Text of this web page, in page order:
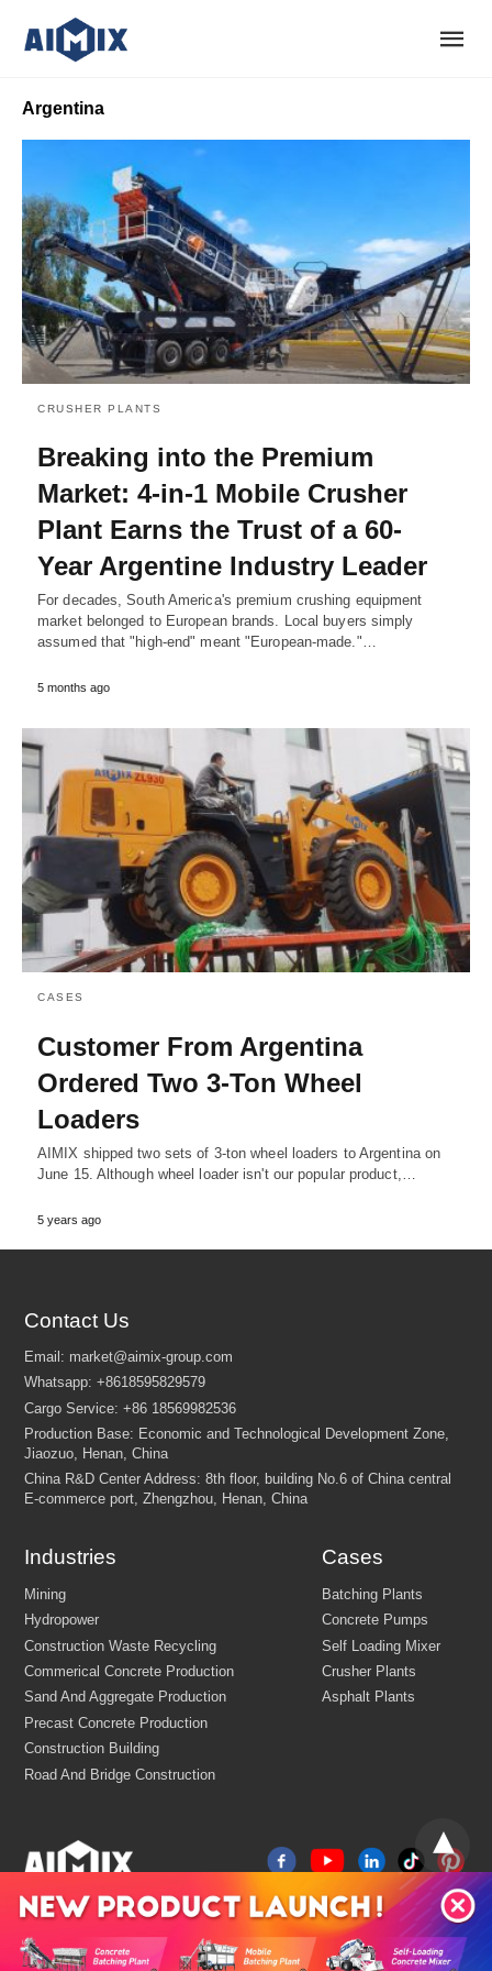
Argentina
CRUSHER PLANTS
Breaking into the Premium
Market: 4-in-1 Mobile Crusher
Plant Earns the Trust of a 60-
Year Argentine Industry Leader
For decades, South America's premium crushing equipment
market belonged to European brands. Local buyers simply
assumed that "high-end" meant "European-made."…
5 months ago
CASES
Customer From Argentina
Ordered Two 3-Ton Wheel
Loaders
AIMIX shipped two sets of 3-ton wheel loaders to Argentina on
June 15. Although wheel loader isn't our popular product,…
5 years ago
Contact Us
Email:market@aimix-group.com
Cargo Service:
Production Base: Economic and Technological Development
Jiaozuo, Henan, China
China R&D Center Address: 8th floor, building No.6 of China
E-commerce port, Zhengzhou, Henan, China
Industries
Mining
Commerical Concrete Production
Precast Concrete Production
Construction Building
Cases
Self Loading Mixer
Crusher Plants
Asphalt Plants